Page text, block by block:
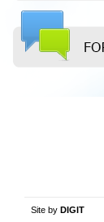
Site by DIGIT